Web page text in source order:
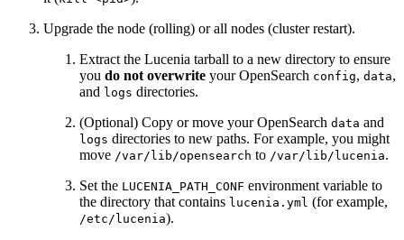
Upgrade the node (rolling) or all nodes (cluster restart).
Extract the Lucenia tarball to a new directory to ensure
you do not overwrite your OpenSearch config, data,
and logs directories.
(Optional) Copy or move your OpenSearch data and
logs directories to new paths. For example, you might
move /var/lib/opensearch to /var/lib/lucenia.
Set the LUCENIA_PATH_CONF environment variable to
the directory that contains lucenia.yml (for example,
/etc/lucenia).